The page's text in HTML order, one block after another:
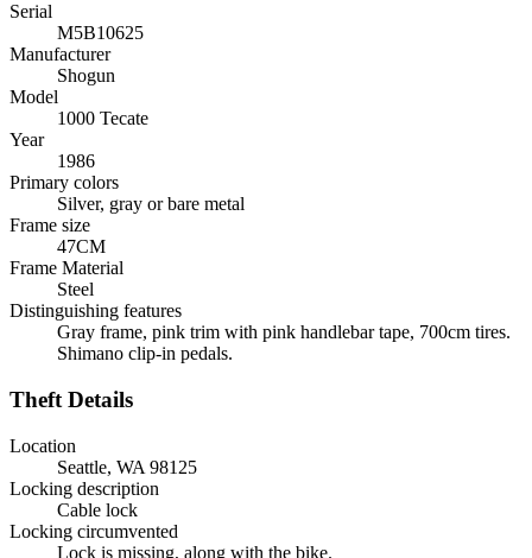
Serial
M5B10625
Manufacturer
Shogun
Model
1000 Tecate
Year
1986
Primary colors
Silver, gray or bare metal
Frame size
47CM
Frame Material
Steel
Distinguishing features
Gray frame, pink trim with pink handlebar tape, 700cm tires.
Shimano clip-in pedals.
Theft Details
Location
Seattle, WA 98125
Locking description
Cable lock
Locking circumvented
Lock is missing, along with the bike.